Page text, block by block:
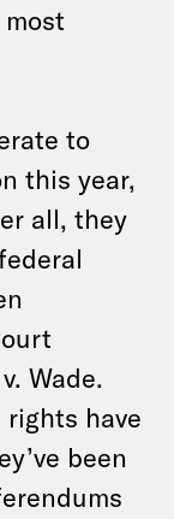
most
to
this year,
all, they
Wade.
have
been